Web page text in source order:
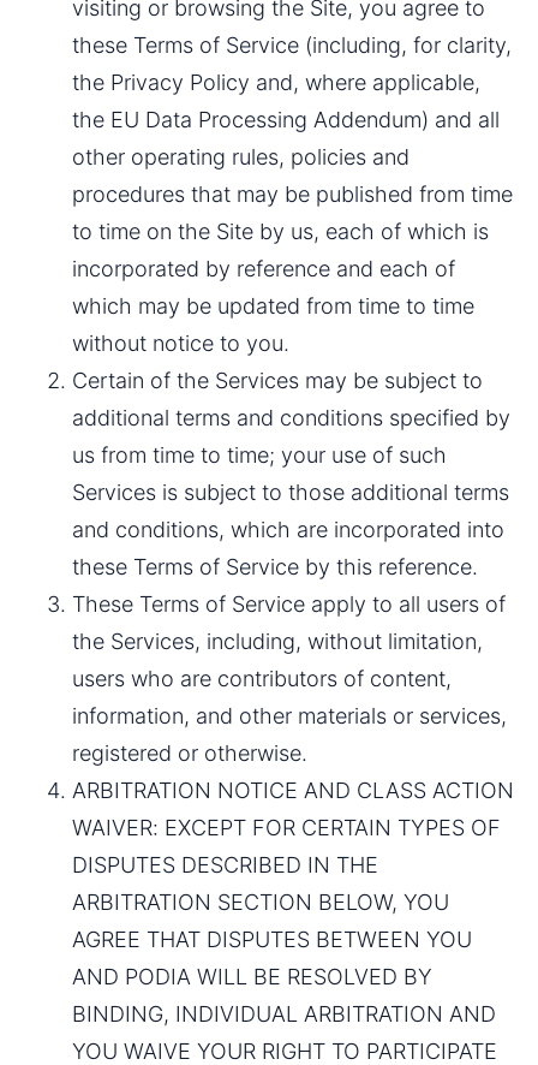
visiting or browsing the Site, you agree to
these Terms of Service (including, for clarity,
the Privacy Policy and, where applicable,
the EU Data Processing Addendum) and all
other operating rules, policies and
procedures that may be published from time
to time on the Site by us, each of which is
incorporated by reference and each of
which may be updated from time to time
without notice to you.
Certain of the Services may be subject to
additional terms and conditions specified by
us from time to time; your use of such
Services is subject to those additional terms
and conditions, which are incorporated into
these Terms of Service by this reference.
These Terms of Service apply to all users of
the Services, including, without limitation,
users who are contributors of content,
information, and other materials or services,
registered or otherwise.
ARBITRATION NOTICE AND CLASS ACTION
WAIVER: EXCEPT FOR CERTAIN TYPES OF
DISPUTES DESCRIBED IN THE
ARBITRATION SECTION BELOW, YOU
AGREE THAT DISPUTES BETWEEN YOU
AND PODIA WILL BE RESOLVED BY
BINDING, INDIVIDUAL ARBITRATION AND
YOU WAIVE YOUR RIGHT TO PARTICIPATE